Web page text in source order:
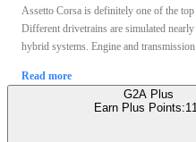
Assetto Corsa is definitely one of the
Different drivetrains are simulated
hybrid systems. Engine and
Read more
G2A Plus
Earn Plus Points: